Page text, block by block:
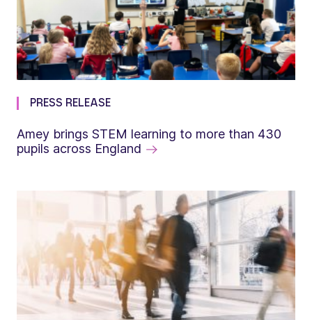
PRESS RELEASE
Amey brings STEM learning to more than 430
pupils across England